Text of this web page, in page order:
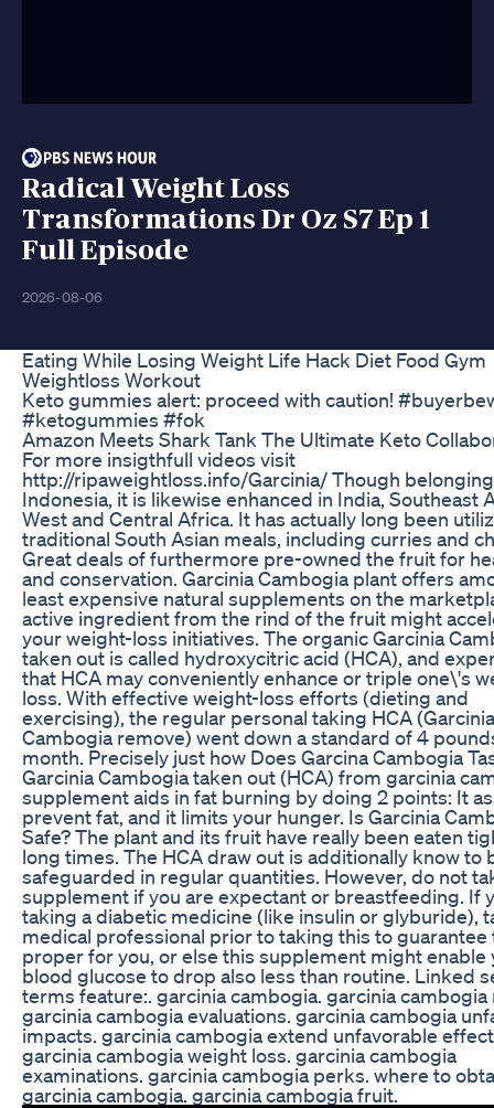
Radical Weight Loss
Transformations Dr Oz S7 Ep 1
Full Episode
2026-08-06
Eating While Losing Weight Life Hack Diet Food Gym
Weightloss Workout
Keto gummies alert: proceed with caution!
#ketogummies #fok
Amazon Meets Shark Tank The Ultimate Keto
For more insigthfull videos visit
http://ripaweightloss.info/Garcinia/ Though
Indonesia, it is likewise enhanced in India, Southeast
West and Central Africa. It has actually long been
traditional South Asian meals, including curries and
Great deals of furthermore pre-owned the fruit for
and conservation. Garcinia Cambogia plant offers
least expensive natural supplements on the
active ingredient from the rind of the fruit might
your weight-loss initiatives. The organic Garcinia
taken out is called hydroxycitric acid (HCA), and
that HCA may conveniently enhance or triple one\'s
loss. With effective weight-loss efforts (dieting and
exercising), the regular personal taking HCA (Garcinia
Cambogia remove) went down a standard of 4
month. Precisely just how Does Garcina Cambogia
Garcinia Cambogia taken out (HCA) from garcinia
supplement aids in fat burning by doing 2 points: It
prevent fat, and it limits your hunger. Is Garcinia
Safe? The plant and its fruit have really been eaten
long times. The HCA draw out is additionally know to
safeguarded in regular quantities. However, do not
supplement if you are expectant or breastfeeding. If
taking a diabetic medicine (like insulin or glyburide),
medical professional prior to taking this to guarantee
proper for you, or else this supplement might enable
blood glucose to drop also less than routine. Linked
terms feature:. garcinia cambogia. garcinia cambogia
garcinia cambogia evaluations. garcinia cambogia
impacts. garcinia cambogia extend unfavorable
garcinia cambogia weight loss. garcinia cambogia
examinations. garcinia cambogia perks. where to
garcinia cambogia. garcinia cambogia fruit.